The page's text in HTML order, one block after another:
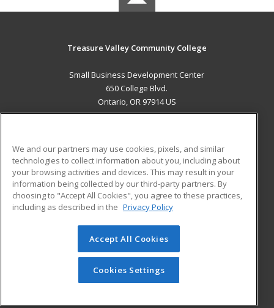
Treasure Valley Community College
Small Business Development Center
650 College Blvd.
Ontario, OR 97914 US
ADDITIONAL RESOURCES
Military
Financial Assistance
Help
Student Blog
© 2026 ed2go, a division of Cengage Learning. All rights
reserved. The material on this site cannot be reproduced or
redistributed unless you have obtained prior written
permission from Cengage Learning.Privacy Policy
We and our partners may use cookies, pixels, and similar
technologies to collect information about you, including about
your browsing activities and devices. This may result in your
information being collected by our third-party partners. By
choosing to "Accept All Cookies", you agree to these practices,
including as described in the Privacy Policy
Accept All Cookies
Cookies Settings